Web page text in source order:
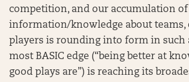
competition, and our accumulation of
information/knowledge about teams,
players is rounding into form in such
most BASIC edge (“being better at
good plays are”) is reaching its